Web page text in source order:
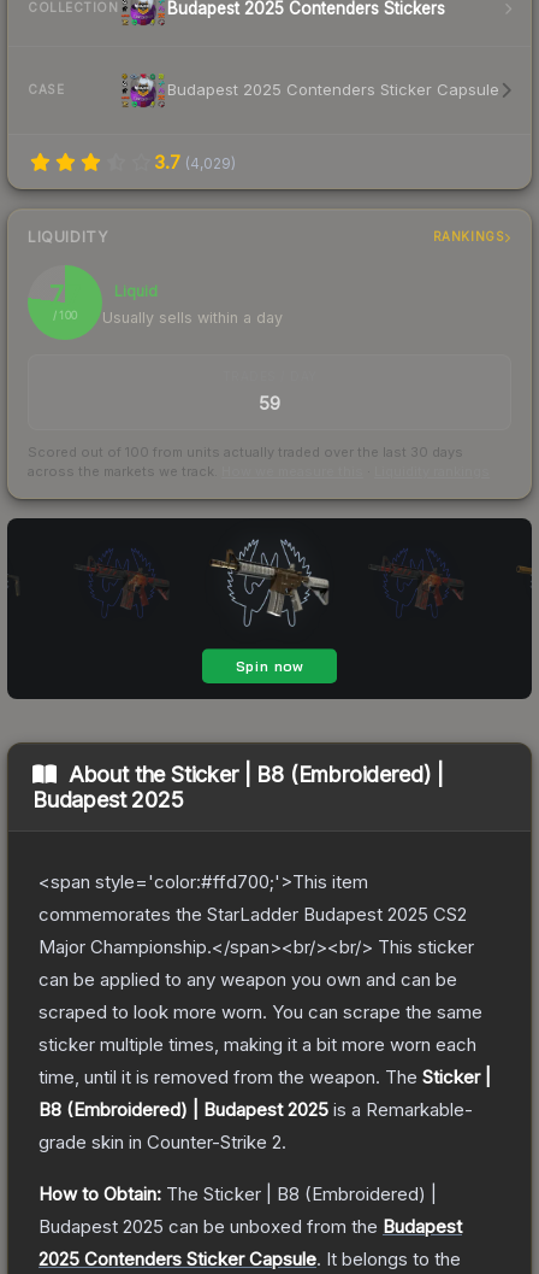
COLLECTION Budapest 2025 Contenders Stickers
CASE Budapest 2025 Contenders Sticker Capsule
3.7 (4,029)
LIQUIDITY RANKINGS
77
/ 100
Liquid
Usually sells within a day
59
Scored out of 100 from units actually traded over the last 30 days
across the markets we track.
About theSticker | B8 (Embroidered) |
Budapest 2025
<span style='color:#ffd700;'>This item
commemorates the StarLadder Budapest 2025 CS2
Major Championship.</span><br/><br/> This sticker
can be applied to any weapon you own and can be
scraped to look more worn. You can scrape the same
sticker multiple times, making it a bit more worn each
time, until it is removed from the weapon. The Sticker |
B8 (Embroidered) | Budapest 2025 is a Remarkable-
grade skin in Counter-Strike 2.
How to Obtain: The Sticker | B8 (Embroidered) |
Budapest 2025 can be unboxed from the Budapest
2025 Contenders Sticker Capsule. It belongs to the